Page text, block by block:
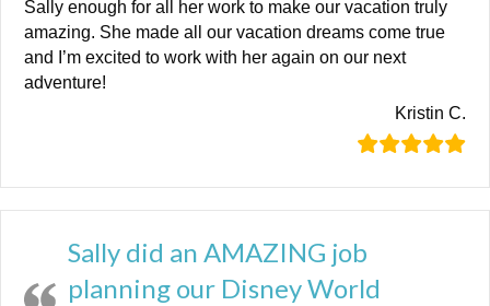
Sally enough for all her work to make our vacation truly
amazing. She made all our vacation dreams come true
and I’m excited to work with her again on our next
adventure!
Kristin C.
Sally did an AMAZING job
planning our Disney World